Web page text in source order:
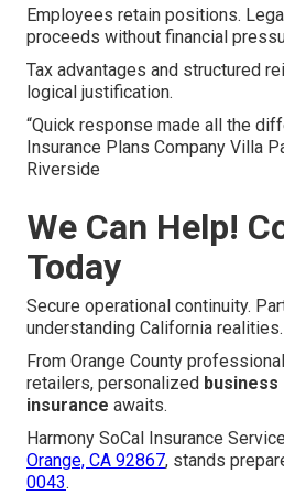
Employees retain positions.
proceeds without financial
Tax advantages and structured
logical justification.
“Quick response made all the
Insurance Plans Company Villa
Riverside
We Can Help!
Today
Secure operational continuity.
understanding California realities.
From Orange County
retailers, personalized business
insurance awaits.
Harmony SoCal Insurance
Orange, CA 92867, stands
0043.